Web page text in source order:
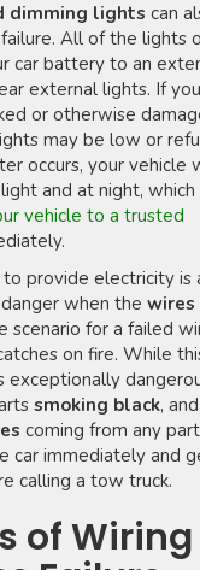
dimming lights can
All of the lights
car battery to an
external lights. If
or otherwise
may be low or
occurs, your vehicle
and at night, which
vehicle to a trusted
provide electricity is
when the wires
scenario for a failed
on fire. While
exceptionally
smoking black,
coming from any
car immediately and
calling a tow truck.
of Wiring